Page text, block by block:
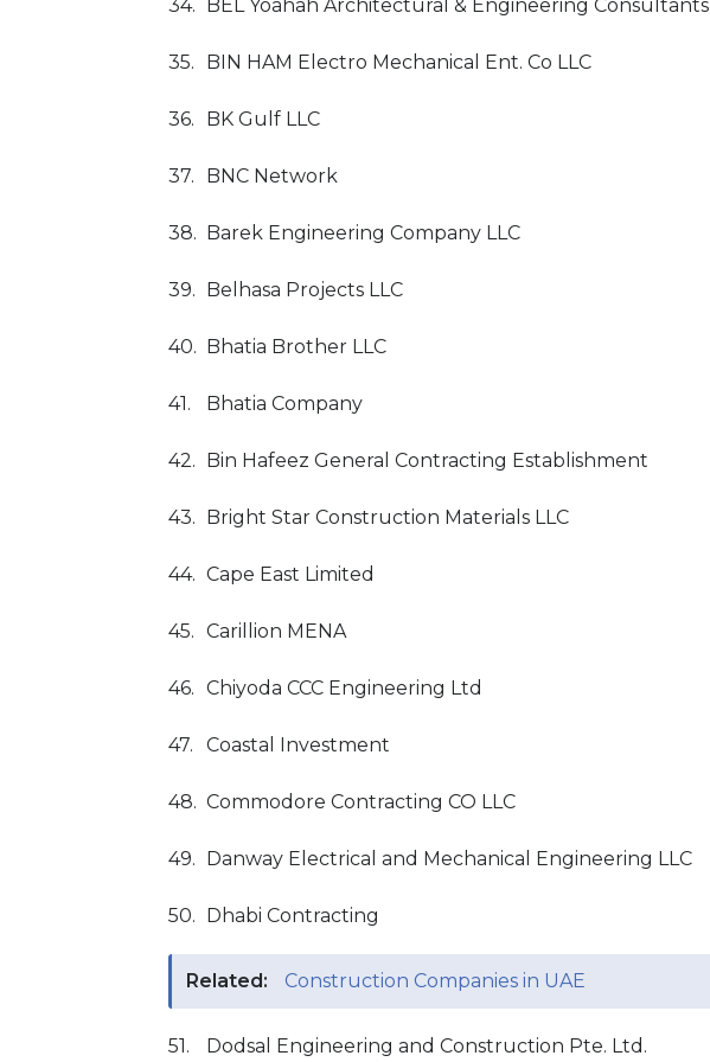
34. BEL Yoahah Architectural & Engineering Consultants
35. BIN HAM Electro Mechanical Ent. Co LLC
36. BK Gulf LLC
37. BNC Network
38. Barek Engineering Company LLC
39. Belhasa Projects LLC
40. Bhatia Brother LLC
41. Bhatia Company
42. Bin Hafeez General Contracting Establishment
43. Bright Star Construction Materials LLC
44. Cape East Limited
45. Carillion MENA
46. Chiyoda CCC Engineering Ltd
47. Coastal Investment
48. Commodore Contracting CO LLC
49. Danway Electrical and Mechanical Engineering LLC
50. Dhabi Contracting
Related: Construction Companies in UAE
51. Dodsal Engineering and Construction Pte. Ltd.